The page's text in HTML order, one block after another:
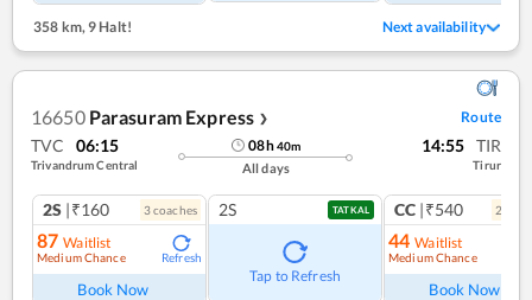
358 km,9 Halt! Next availability
16650 Parasuram Express ❯ Route
TVC 06:15
Trivandrum Central
08h40m
All days
14:55 TIR
Tirur
2S |₹160 3coaches
87 Waitlist
Medium Chance Refresh
Book Now
2S TATKAL
Tap to Refresh
CC |₹540 2
44 Waitlist
Medium Chance
Book Now